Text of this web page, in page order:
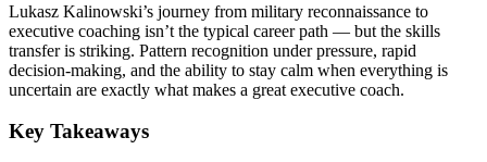
Lukasz Kalinowski’s journey from military reconnaissance to
executive coaching isn’t the typical career path — but the skills
transfer is striking. Pattern recognition under pressure, rapid
decision-making, and the ability to stay calm when everything is
uncertain are exactly what makes a great executive coach.
Key Takeaways